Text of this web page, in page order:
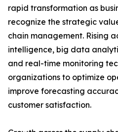
rapid transformation as
recognize the strategic
chain management. Rising
intelligence, big data
and real-time monitoring
organizations to optimize
improve forecasting
customer satisfaction.